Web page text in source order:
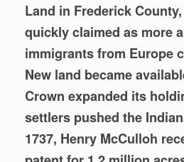
Land in Frederick
quickly claimed as more
immigrants from Europe
New land became
Crown expanded its
settlers pushed the
1737, Henry McCulloh